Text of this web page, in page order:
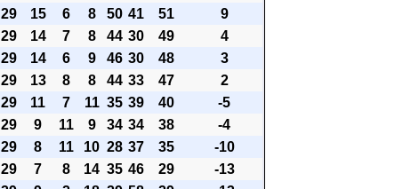
29 15 6 8 50 41 51
9
29 14 7 8 44 30 49
4
29 14 6 9 46 30 48
3
29 13 8 8 44 33 47
2
29 11 7 11 35 39 40
-5
29 9 11 9 34 34 38
-4
29 8 11 10 28 37 35
-10
29 7 8 14 35 46 29
-13